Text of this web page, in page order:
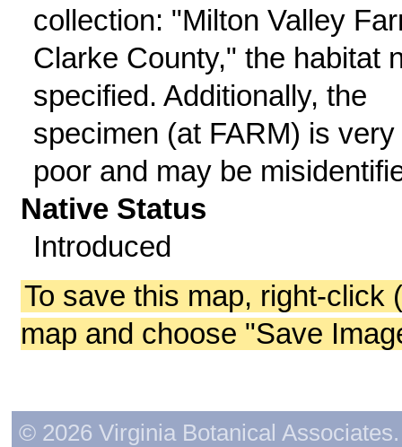
collection: "Milton Valley
Clarke County," the habitat
specified. Additionally, the
specimen (at FARM) is very
poor and may be
Native Status
Introduced
To save this map, right-click
map and choose "Save
© 2026 Virginia Botanical